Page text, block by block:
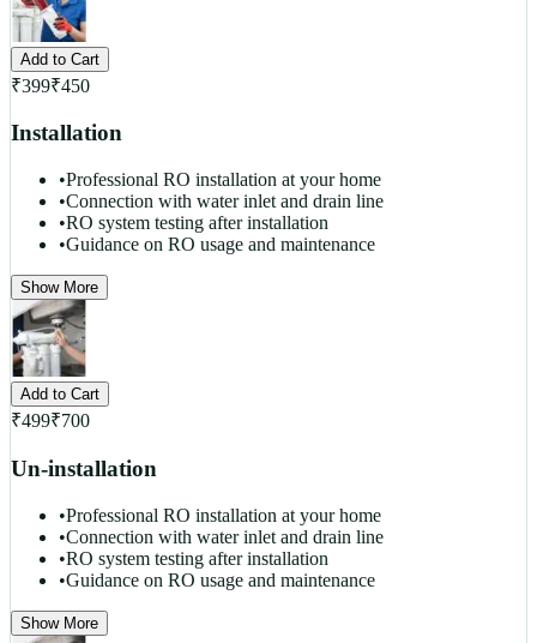
Add to Cart
₹399₹450
Installation
•Professional RO installation at your home
•Connection with water inlet and drain line
•RO system testing after installation
•Guidance on RO usage and maintenance
Show More
Add to Cart
₹499₹700
Un-installation
•Professional RO installation at your home
•Connection with water inlet and drain line
•RO system testing after installation
•Guidance on RO usage and maintenance
Show More